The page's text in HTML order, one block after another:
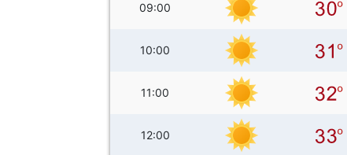
09:00
10:00
11:00
12:00